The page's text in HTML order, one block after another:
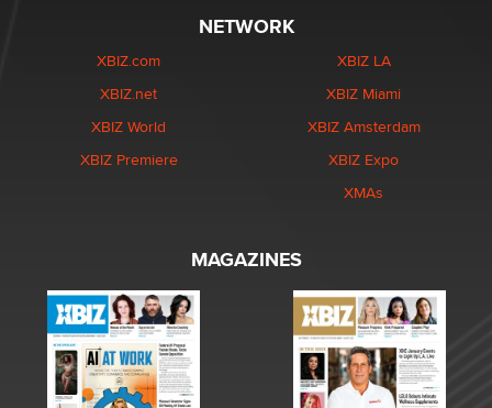
NETWORK
XBIZ.com
XBIZ.net
XBIZ World
XBIZ Premiere
XBIZ LA
XBIZ Miami
XBIZ Amsterdam
XBIZ Expo
XMAs
MAGAZINES